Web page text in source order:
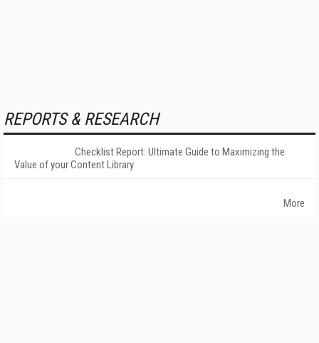
REPORTS & RESEARCH
Checklist Report: Ultimate Guide to Maximizing the
Value of your Content Library
More